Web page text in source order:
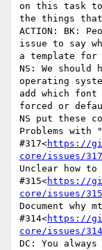
on this task to
the things that
ACTION: BK:
issue to say
a template
NS: We should
operating
add which
forced or
NS put these
Problems with
#317<https://
core/issues/317
Unclear how
#315<https://
core/issues/315
Document
#314<https://
core/issues/314
DC: You